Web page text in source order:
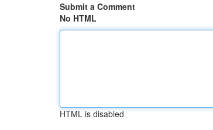
Submit a Comment
No HTML
HTML is disabled